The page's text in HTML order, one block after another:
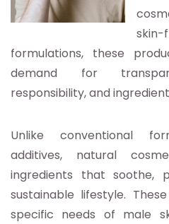
formulations, these
demand for
responsibility, and
Unlike conventional
additives, natural
ingredients that soothe,
sustainable lifestyle.
specific needs of male